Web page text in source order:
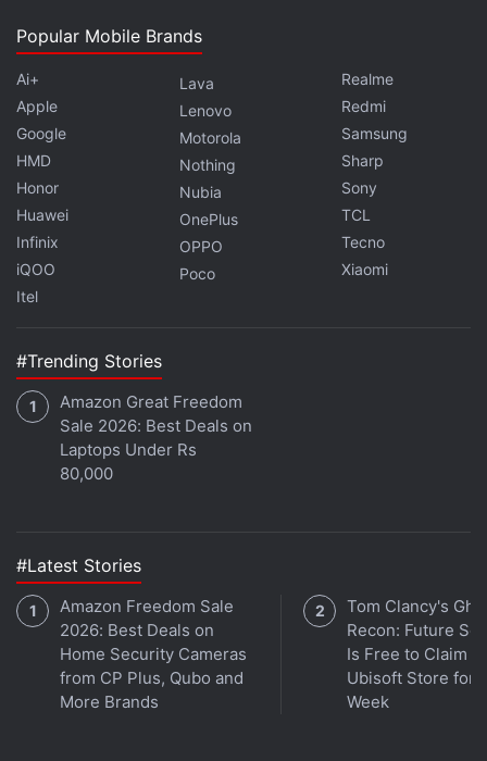
Several users commented on the post, criticising the
move. Punktmidi, a creator on the platform said,
“You destroyed millions of well curated 1:1 grids.”
Another user, @matilde.alcini, urged Mosseri to “just
let people choose if they want squares or rectangles
on the grid.”
In the post, Mosseri said that future versions of
profiles will allow users to better adjust to the
to customise post thumbnails, allowing users better
control over what the profile view shows.
Popular Mobile Brands
Ai+
Apple
Google
HMD
Honor
Huawei
Infinix
iQOO
Itel
Lava
Lenovo
Motorola
Nothing
Nubia
OnePlus
OPPO
Poco
Realme
Redmi
Samsung
Sharp
Sony
TCL
Tecno
Xiaomi
#Trending Stories
Amazon Great Freedom
Sale 2026: Best Deals on
Laptops Under Rs
80,000
#Latest Stories
Amazon Freedom Sale
2026: Best Deals on
Home Security Cameras
from CP Plus, Qubo and
More Brands
Tom Clancy's
Recon: Future
Is Free to Claim
Ubisoft Store for a
Week